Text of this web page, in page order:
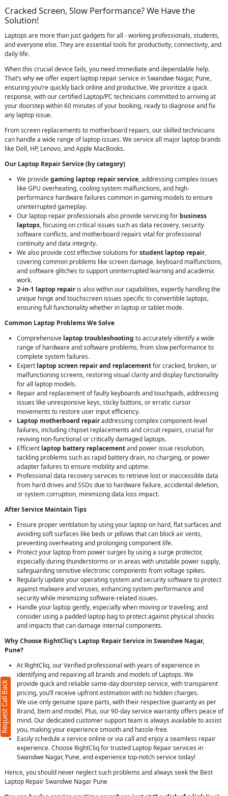
Cracked Screen, Slow Performance? We Have the
Solution!
Laptops are more than just gadgets for all - working professionals, students,
and everyone else. They are essential tools for productivity, connectivity, and
daily life.
When this crucial device fails, you need immediate and dependable help.
That’s why we offer expert laptop repair service in Swandwe Nagar, Pune,
ensuring you’re quickly back online and productive. We prioritize a quick
response, with our certified Laptop/PC technicians committed to arriving at
your doorstep within 60 minutes of your booking, ready to diagnose and fix
any laptop issue.
From screen replacements to motherboard repairs, our skilled technicians
can handle a wide range of laptop issues. We service all major laptop brands
like Dell, HP, Lenovo, and Apple MacBooks.
Our Laptop Repair Service (by category)
We providegaming laptop repair service, addressing complex issues
like GPU overheating, cooling system malfunctions, and high-
performance hardware failures common in gaming models to ensure
uninterrupted gameplay.
Our laptop repair professionals also provide servicing for business
laptops, focusing on critical issues such as data recovery, security
software conflicts, and motherboard repairs vital for professional
continuity and data integrity.
We also provide cost effective solutions forstudent laptop repair,
covering common problems like screen damage, keyboard malfunctions,
and software glitches to support uninterrupted learning and academic
work.
2-in-1 laptop repairis also within our capabilities, expertly handling the
unique hinge and touchscreen issues specific to convertible laptops,
ensuring full functionality whether in laptop or tablet mode.
Common Laptop Problems We Solve
Comprehensive laptop troubleshooting to accurately identify a wide
range of hardware and software problems, from slow performance to
complete system failures.
Expert laptop screen repair and replacementfor cracked, broken, or
malfunctioning screens, restoring visual clarity and display functionality
for all laptop models.
Repair and replacement of faulty keyboards and touchpads, addressing
issues like unresponsive keys, sticky buttons, or erratic cursor
movements to restore user input efficiency.
Laptop motherboard repairaddressing complex component-level
failures, including chipset replacements and circuit repairs, crucial for
reviving non-functional or critically damaged laptops.
Efficient laptop battery replacementand power issue resolution,
tackling problems such as rapid battery drain, no charging, or power
adapter failures to ensure mobility and uptime.
Professional data recovery services to retrieve lost or inaccessible data
from hard drives and SSDs due to hardware failure, accidental deletion,
or system corruption, minimizing data loss impact.
After Service Maintain Tips
Ensure proper ventilation by using your laptop on hard, flat surfaces and
avoiding soft surfaces like beds or pillows that can block air vents,
preventing overheating and prolonging component life.
Protect your laptop from power surges by using a surge protector,
especially during thunderstorms or in areas with unstable power supply,
safeguarding sensitive electronic components from voltage spikes.
Regularly update your operating system and security software to protect
against malware and viruses, enhancing system performance and
security while minimizing software-related issues.
Handle your laptop gently, especially when moving or traveling, and
consider using a padded laptop bag to protect against physical shocks
and impacts that can damage internal components.
Why Choose RightCliq’s Laptop Repair Service in Swandwe Nagar,
Pune?
At RightCliq, our Verified professional with years of experience in
identifying and repairing all brands and models of Laptops. We
provide quick and reliable same-day doorstep service, with transparent
pricing, you’ll receive upfront estimation with no hidden charges.
We use only genuine spare parts, with their respective guaranty as per
Brand, Item and model. Plus, our 90-day service warranty offers peace of
mind. Our dedicated customer support team is always available to assist
you, making your experience smooth and hassle-free.
Easily schedule a service online or via call and enjoy a seamless repair
experience. Choose RightCliq for trusted Laptop Repair services in
Swandwe Nagar, Pune, and experience top-notch service today!
Hence, you should never neglect such problems and always seek the Best
Laptop Repair Swandwe Nagar Pune
Request Call Back